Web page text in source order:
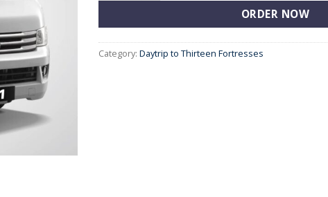
ORDER NOW
Category: Daytrip to Thirteen Fortresses